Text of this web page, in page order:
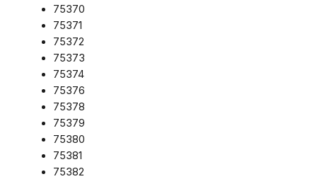
75370
75371
75372
75373
75374
75376
75378
75379
75380
75381
75382